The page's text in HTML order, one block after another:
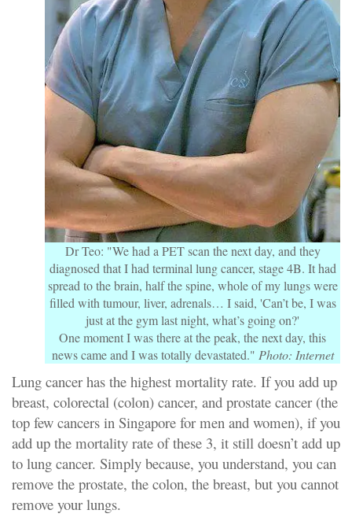
Dr Teo: "We had a PET scan the next day, and they
diagnosed that I had terminal lung cancer, stage 4B. It had
spread to the brain, half the spine, whole of my lungs were
filled with tumour, liver, adrenals… I said, 'Can’t be, I was
just at the gym last night, what’s going on?'
One moment I was there at the peak, the next day, this
news came and I was totally devastated." Photo: Internet
Lung cancer has the highest mortality rate. If you add up
breast, colorectal (colon) cancer, and prostate cancer (the
top few cancers in Singapore for men and women), if you
add up the mortality rate of these 3, it still doesn’t add up
to lung cancer. Simply because, you understand, you can
remove the prostate, the colon, the breast, but you cannot
remove your lungs.